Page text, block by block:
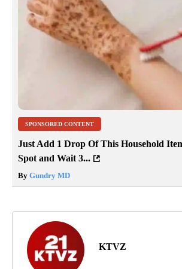
SPONSORED CONTENT
Just Add 1 Drop Of This Household
Spot and Wait 3...
By Gundry MD
KTVZ